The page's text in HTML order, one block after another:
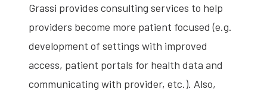
Grassi provides consulting services to help
providers become more patient focused (e.g.
development of settings with improved
access, patient portals for health data and
communicating with provider, etc.). Also,